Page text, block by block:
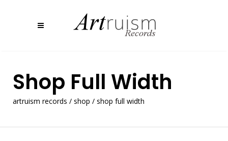
Shop Full Width
artruism records / shop / shop full width